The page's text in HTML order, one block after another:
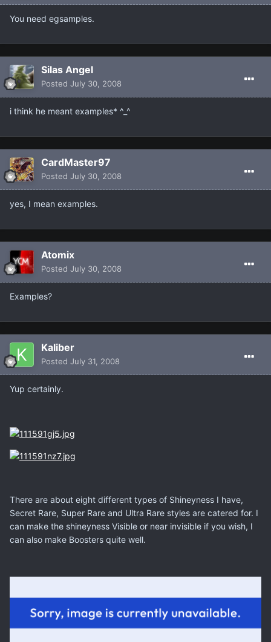
You need egsamples.
Silas Angel
Posted July 30, 2008
i think he meant examples* ^_^
CardMaster97
Posted July 30, 2008
yes, I mean examples.
Atomix
Posted July 30, 2008
Examples?
Kaliber
Posted July 31, 2008
Yup certainly.
There are about eight different types of Shineyness I have,
Secret Rare, Super Rare and Ultra Rare styles are catered for. I
can make the shineyness Visible or near invisible if you wish, I
can also make Boosters quite well.